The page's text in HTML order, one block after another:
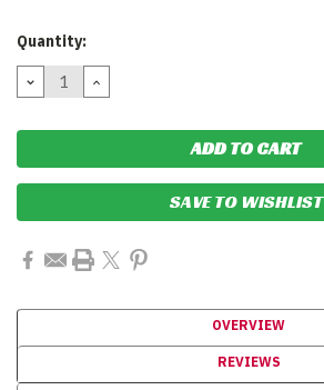
Current
Quantity:
DECREASE
QUANTITY:
INCREASE
QUANTITY:
SAVE TO WISHLIST
OVERVIEW
REVIEWS